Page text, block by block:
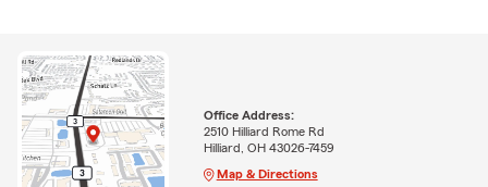
Office Address:
2510 Hilliard Rome Rd
Hilliard, OH 43026-7459
Map & Directions